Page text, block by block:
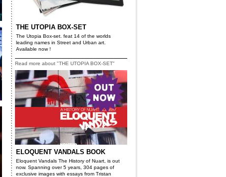
THE UTOPIA BOX-SET
The Utopia Box-set. feat 14 of the worlds
leading names in Street and Urban art.
Available now !
Read more about "THE UTOPIA BOX-SET"
ELOQUENT VANDALS BOOK
Eloquent Vandals The History of Nuart, is out
now. Spanning over 5 years, 304 pages of
exclusive images with essays from Tristan